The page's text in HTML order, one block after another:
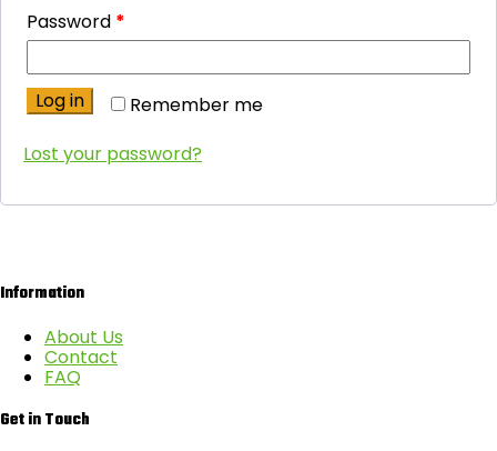
Password *
Remember me
Log in
Lost your password?
Information
About Us
Contact
FAQ
Get in Touch